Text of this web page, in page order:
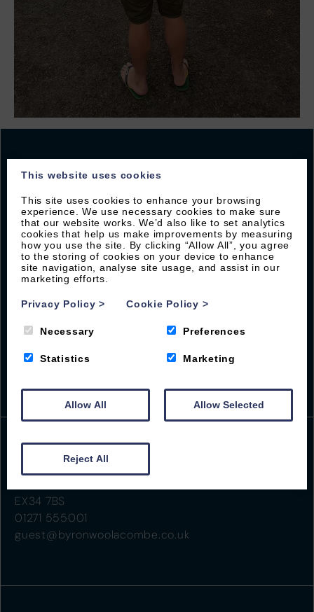
JOIN OUR MAILING LIST
Sign up with Byron to receive our latest offers and
local guides
Beach Road
EX34 7BS
01271 555001
guest@byronwoolacombe.co.uk
This website uses cookies
This site uses cookies to enhance your browsing
experience. We use necessary cookies to make sure
that our website works. We’d also like to set analytics
cookies that help us make improvements by measuring
how you use the site. By clicking “Allow All”, you agree
to the storing of cookies on your device to enhance
site navigation, analyse site usage, and assist in our
marketing efforts.
Privacy Policy> Cookie Policy >
Necessary Preferences
Statistics Marketing
Allow All Allow Selected
Reject All